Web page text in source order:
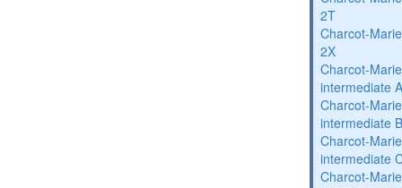
2T
Charcot-
2X
Charcot-
intermediate
Charcot-
intermediate
Charcot-
intermediate
Charcot-